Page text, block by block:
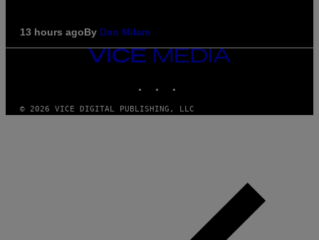
13 hours agoBy Dan Milam
VICE
MEDIA
© 2026 VICE DIGITAL PUBLISHING, LLC